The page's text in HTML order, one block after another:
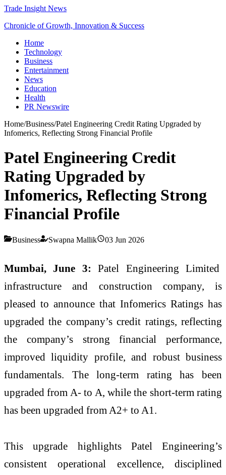
Trade Insight News
Chronicle of Growth, Innovation & Success
Home
Technology
Business
Entertainment
News
Education
Health
PR Newswire
Home/Business/Patel Engineering Credit Rating Upgraded by
Infomerics, Reflecting Strong Financial Profile
Patel Engineering Credit
Rating Upgraded by
Infomerics, Reflecting Strong
Financial Profile
Business Swapna Mallik 03 Jun 2026
Mumbai, June 3: Patel Engineering Limited
infrastructure and construction company, is
pleased to announce that Infomerics Ratings has
upgraded the company’s credit ratings, reflecting
the company’s strong financial performance,
improved liquidity profile, and robust business
fundamentals. The long-term rating has been
upgraded from A- to A, while the short-term rating
has been upgraded from A2+ to A1.
This upgrade highlights Patel Engineering’s
consistent operational excellence, disciplined